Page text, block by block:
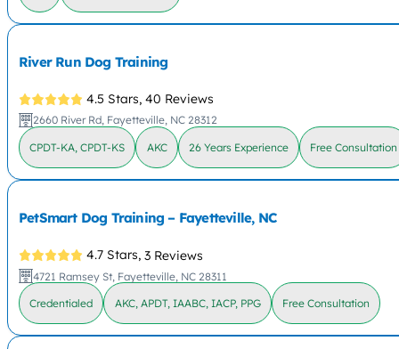
River Run Dog Training
4.5 Stars, 40 Reviews
2660 River Rd, Fayetteville, NC 28312
CPDT-KA, CPDT-KS AKC 26 Years Experience Free Consultation
PetSmart Dog Training – Fayetteville, NC
4.7 Stars, 3 Reviews
4721 Ramsey St, Fayetteville, NC 28311
Credentialed AKC, APDT, IAABC, IACP, PPG Free Consultation